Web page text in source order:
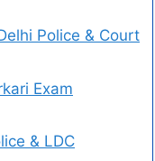
Police & Court
Exam
& LDC